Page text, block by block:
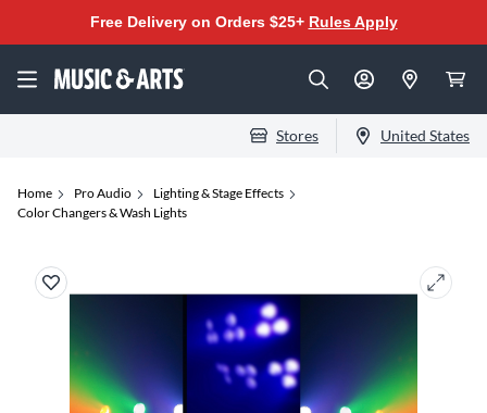
Free Delivery on Orders $25+ Rules Apply
Stores United States
Home Pro Audio
Lighting & Stage Effects
Color Changers & Wash Lights